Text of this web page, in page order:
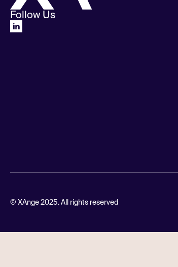
Follow Us
© XAnge 2025. All rights reserved